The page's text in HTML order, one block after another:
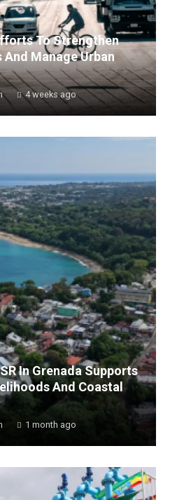
To Strengthen
Manage Urban
4 weeks ago
In Grenada Supports
And Coastal
1 month ago